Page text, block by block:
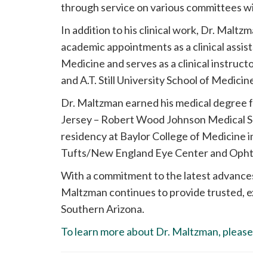
through service on various committees
In addition to his clinical work, Dr.
academic appointments as a clinical
Medicine and serves as a clinical
and A.T. Still University School of
Dr. Maltzman earned his medical
Jersey – Robert Wood Johnson Medical
residency at Baylor College of Medicine
Tufts/New England Eye Center and
With a commitment to the latest
Maltzman continues to provide trusted,
Southern Arizona.
To learn more about Dr. Maltzman,